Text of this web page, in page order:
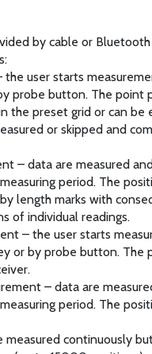
by cable or
the user starts
probe button. The point
the preset grid or can be
or skipped and
– data are measured
period. The
length marks with
of individual readings.
– the user starts
or by probe button. The
– data are
period. The
measured continuously